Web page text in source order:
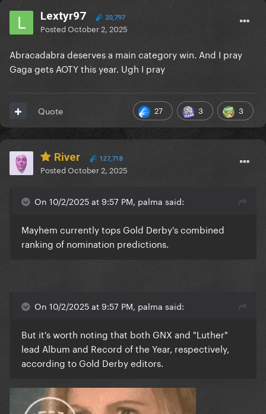
Lextyr97 20,797
PostedOctober 2, 2025
Abracadabra deserves a main category win. And I pray
Gaga gets AOTY this year. Ugh I pray
27 3 3
Quote
River 127,718
PostedOctober 2, 2025
On 10/2/2025 at 9:57 PM, palma said:
Mayhem currently tops Gold Derby's combined
ranking of nomination predictions.
On 10/2/2025 at 9:57 PM, palma said:
But it's worth noting that both GNX and "Luther"
lead Album and Record of the Year, respectively,
according to Gold Derby editors.